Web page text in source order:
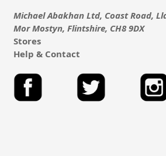
Michael Abakhan Ltd, Coast Road,
Mor Mostyn, Flintshire, CH8 9DX
Stores
Help & Contact